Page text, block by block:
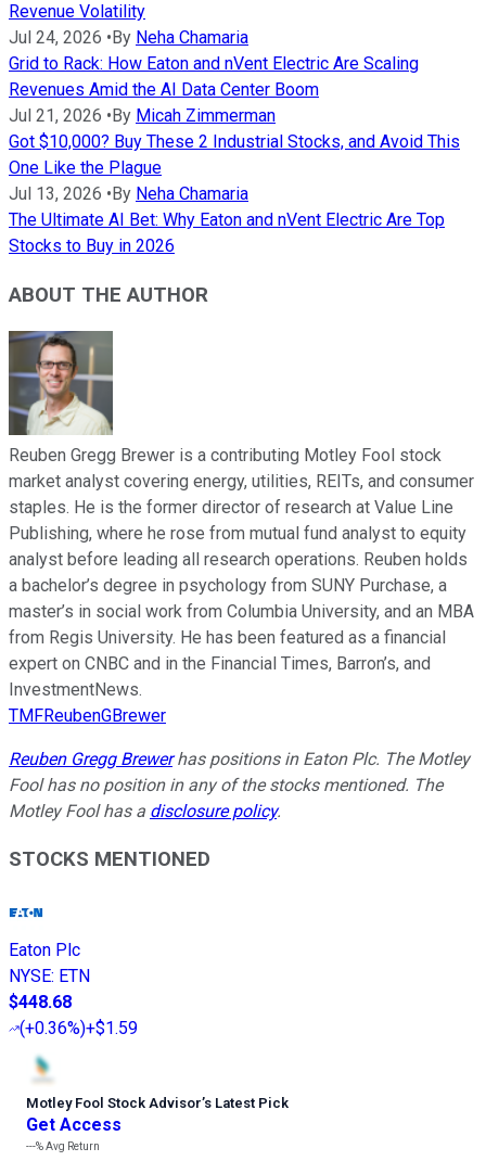
Revenue Volatility
Jul 24, 2026 • By Neha Chamaria
Grid to Rack: How Eaton and nVent Electric Are Scaling
Revenues Amid the AI Data Center Boom
Jul 21, 2026 • By Micah Zimmerman
Got $10,000? Buy These 2 Industrial Stocks, and Avoid This
One Like the Plague
Jul 13, 2026 • By Neha Chamaria
The Ultimate AI Bet: Why Eaton and nVent Electric Are Top
Stocks to Buy in 2026
ABOUT THE AUTHOR
Reuben Gregg Brewer is a contributing Motley Fool stock
market analyst covering energy, utilities, REITs, and consumer
staples. He is the former director of research at Value Line
Publishing, where he rose from mutual fund analyst to equity
analyst before leading all research operations. Reuben holds
a bachelor’s degree in psychology from SUNY Purchase, a
master’s in social work from Columbia University, and an MBA
from Regis University. He has been featured as a financial
expert on CNBC and in the Financial Times, Barron’s, and
InvestmentNews.
TMFReubenGBrewer
Reuben Gregg Brewerhas positions in Eaton Plc. The Motley
Fool has no position in any of the stocks mentioned. The
Motley Fool has a disclosure policy.
STOCKS MENTIONED
Eaton Plc
NYSE: ETN
$448.68
(+0.36%)+$1.59
Motley Fool Stock Advisor’s Latest Pick
Get Access
---%Avg Return